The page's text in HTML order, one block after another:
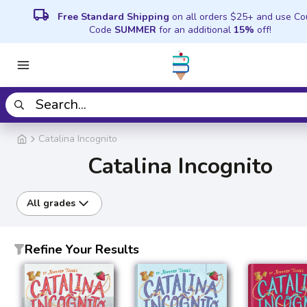
local_shipping Free Standard Shipping on all orders $25+ and use
Code SUMMER for an additional 15% off!
Catalina Incognito
Catalina Incognito
All grades
Refine Your Results